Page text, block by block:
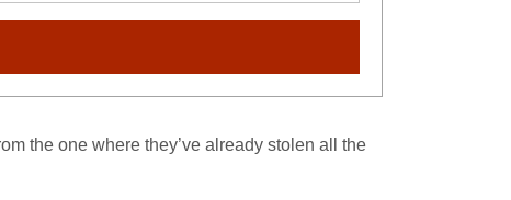
the one where they’ve already stolen all the